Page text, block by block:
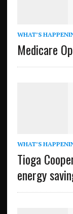
WHAT’S
Medicare
WHAT’S
Tioga
energy